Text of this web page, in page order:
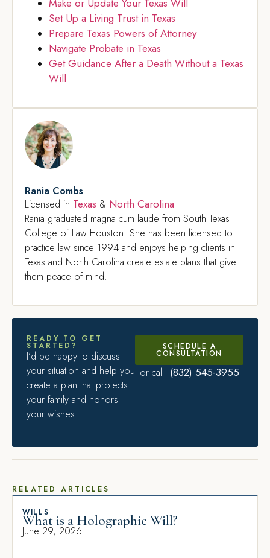
Make or Update Your Texas Will
Set Up a Living Trust in Texas
Prepare Texas Powers of Attorney
Navigate Probate in Texas
Get Guidance After a Death Without a Texas
Will
Rania Combs
Licensed in Texas & North Carolina
Rania graduated magna cum laude from South Texas
College of Law Houston. She has been licensed to
practice law since 1994 and enjoys helping clients in
Texas and North Carolina create estate plans that give
them peace of mind.
READY TO GET
STARTED?
I’d be happy to discuss
your situation and help you
create a plan that protects
your family and honors
your wishes.
SCHEDULE A
CONSULTATION
or call (832) 545-3955
RELATED ARTICLES
WILLS
What is a Holographic Will?
June 29, 2026